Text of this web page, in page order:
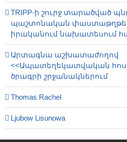
TRIPP-ի շուրջ տարածված
պաշտոնական
իրականում նախատեսում
Արտագնա աշխատաժողով
<<Ապատեղեկատվական
ծրագրի շրջանակներում
Thomas Rachel
Ljubow Lisunowa